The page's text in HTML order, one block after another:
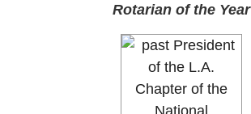
Rotarian of the Year